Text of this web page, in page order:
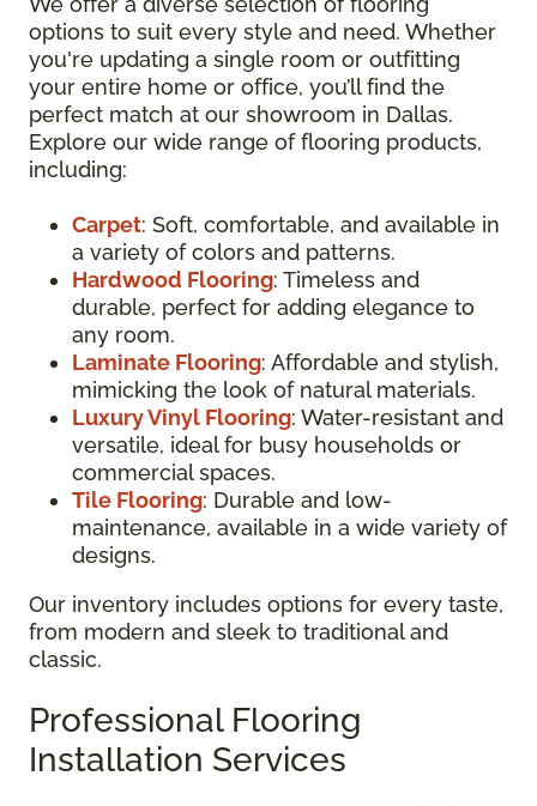
options to suit every style and need. Whether
you're updating a single room or outfitting
your entire home or office, you’ll find the
perfect match at our showroom in Dallas.
Explore our wide range of flooring products,
including:
Carpet: Soft, comfortable, and available in
a variety of colors and patterns.
Hardwood Flooring: Timeless and
durable, perfect for adding elegance to
any room.
Laminate Flooring: Affordable and stylish,
mimicking the look of natural materials.
Luxury Vinyl Flooring: Water-resistant and
versatile, ideal for busy households or
commercial spaces.
Tile Flooring: Durable and low-
maintenance, available in a wide variety of
designs.
Our inventory includes options for every taste,
from modern and sleek to traditional and
classic.
Professional Flooring
Installation Services